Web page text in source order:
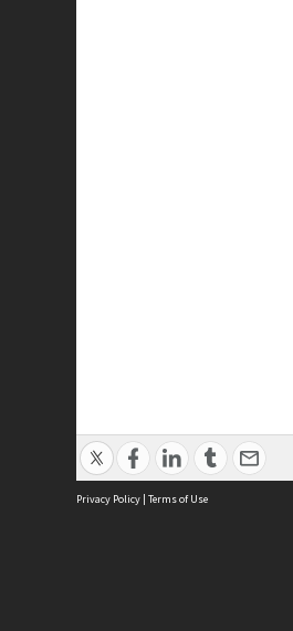
Privacy Policy | Terms of Use